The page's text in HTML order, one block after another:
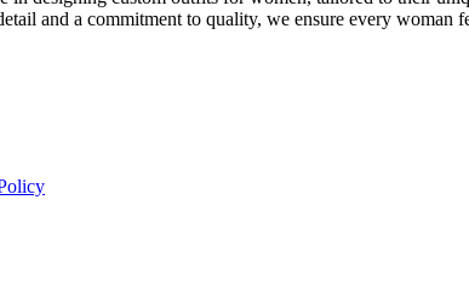
and a commitment to quality, we ensure every woman